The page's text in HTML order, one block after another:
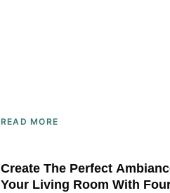
READ MORE
Create The Perfect
Your Living Room With